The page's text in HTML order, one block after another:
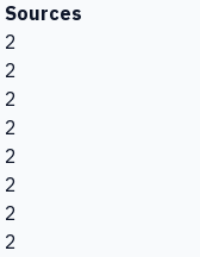
Sources
2
2
2
2
2
2
2
2